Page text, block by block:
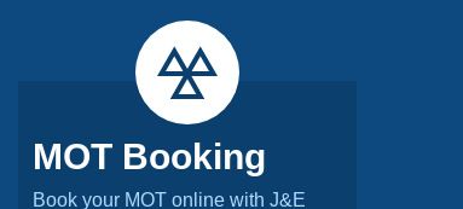
MOT Booking
Book your MOT online with J&E